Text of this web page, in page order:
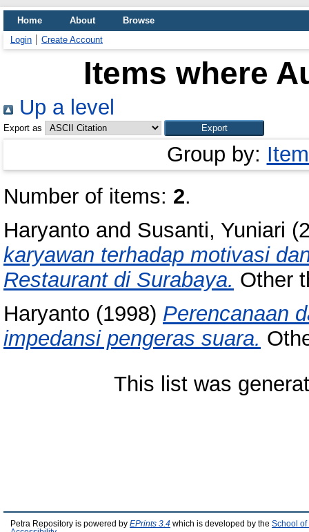
Home About
Browse
Login
Create Account
Items where
Up a level
Export as
Group by:
Number of items: 2.
Haryanto and Susanti, Yuniari
karyawan terhadap motivasi
Restaurant di Surabaya. Other
Haryanto (1998) Perencanaan
impedansi pengeras suara.
This list was
Petra Repository is powered by EPrints 3.4 which is developed by the School of